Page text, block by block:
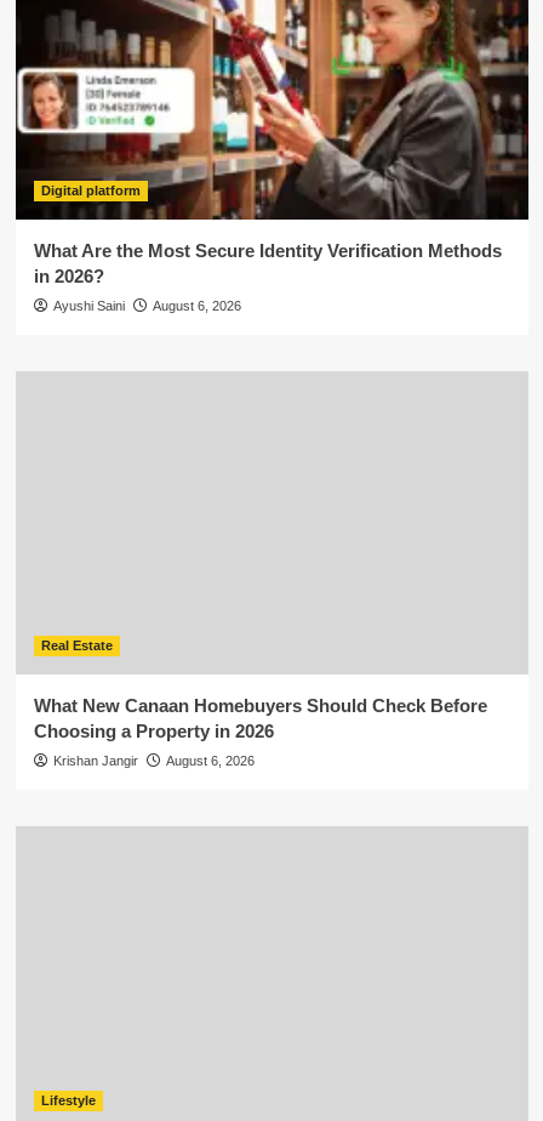
Digital platform
What Are the Most Secure Identity Verification Methods
in 2026?
Ayushi Saini August 6, 2026
Real Estate
What New Canaan Homebuyers Should Check Before
Choosing a Property in 2026
Krishan Jangir August 6, 2026
Lifestyle